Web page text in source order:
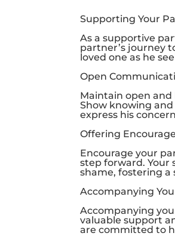
Supporting Your
As a supportive
partner’s journey
loved one as he
Open
Maintain open
Show knowing
express his
Offering
Encourage your
step forward. Your
shame, fostering a
Accompanying
Accompanying
valuable support
are committed to